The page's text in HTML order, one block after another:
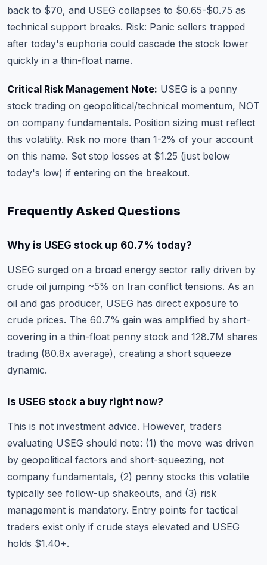
back to $70, and USEG collapses to $0.65-$0.75 as
technical support breaks. Risk: Panic sellers trapped
after today's euphoria could cascade the stock lower
quickly in a thin-float name.
Critical Risk Management Note: USEG is a penny
stock trading on geopolitical/technical momentum, NOT
on company fundamentals. Position sizing must reflect
this volatility. Risk no more than 1-2% of your account
on this name. Set stop losses at $1.25 (just below
today's low) if entering on the breakout.
Frequently Asked Questions
Why is USEG stock up 60.7% today?
USEG surged on a broad energy sector rally driven by
crude oil jumping ~5% on Iran conflict tensions. As an
oil and gas producer, USEG has direct exposure to
crude prices. The 60.7% gain was amplified by short-
covering in a thin-float penny stock and 128.7M shares
trading (80.8x average), creating a short squeeze
dynamic.
Is USEG stock a buy right now?
This is not investment advice. However, traders
evaluating USEG should note: (1) the move was driven
by geopolitical factors and short-squeezing, not
company fundamentals, (2) penny stocks this volatile
typically see follow-up shakeouts, and (3) risk
management is mandatory. Entry points for tactical
traders exist only if crude stays elevated and USEG
holds $1.40+.